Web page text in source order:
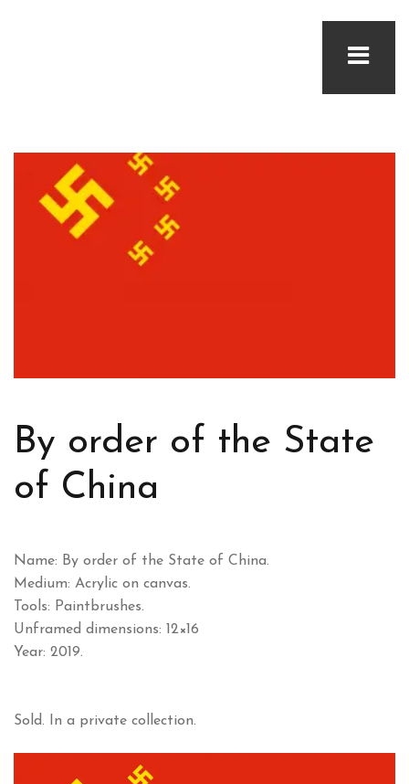
By order of the State
of China
Name: By order of the State of China.
Medium: Acrylic on canvas.
Tools: Paintbrushes.
Unframed dimensions: 12×16
Year: 2019.
Sold. In a private collection.